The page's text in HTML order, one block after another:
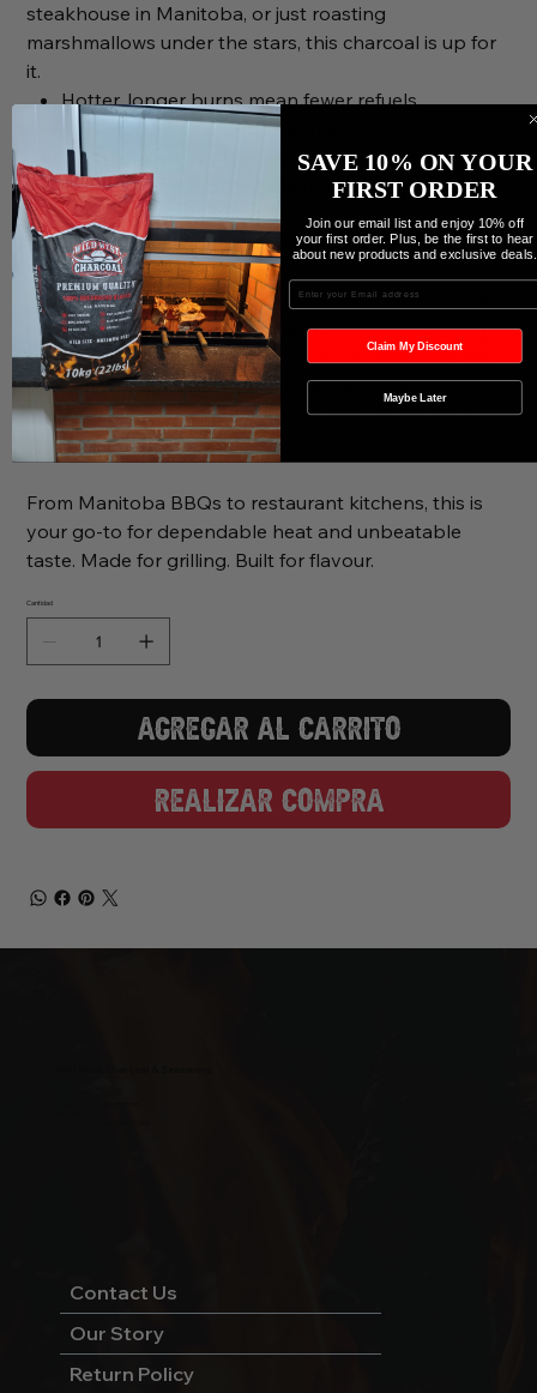
steakhouse in Manitoba, or just roasting
marshmallows under the stars, this charcoal is up for
it.
Hotter, longer burns mean fewer refuels
Low ash, low smoke, no sparks
No chemicals. No fillers. Just hardwood
Great for beef, pork, chicken, fish, veggies—even
plant-based grilling
Loved by chefs, pitmasters & backyard BBQ
warriors
The magic? It’s in the wood. Quebracho Blanco is kiln-
fired in a low-oxygen environment, slowly removing
moisture and natural resins to leave behind only the
purest lump charcoal. That’s how you get a long-
lasting, even temperature—perfect for those slow
roasts and searing hot finishes.
From Manitoba BBQs to restaurant kitchens, this is
your go-to for dependable heat and unbeatable
taste. Made for grilling. Built for flavour.
Cantidad
Agregar al carrito
Realizar compra
Contact Us
Our Story
Return Policy
SAVE 10% ON YOUR
FIRST ORDER
Join our email list and enjoy 10% off
your first order. Plus, be the first to hear
about new products and exclusive deals.
Enter your Email
Claim My Discount
Maybe Later